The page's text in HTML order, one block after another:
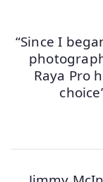
“Since I
Raya Pro